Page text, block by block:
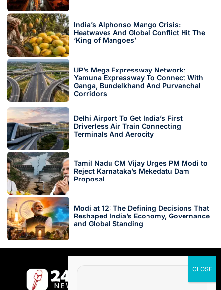
India’s Alphonso Mango Crisis:
Heatwaves And Global Conflict Hit The
‘King of Mangoes’
UP’s Mega Expressway Network:
Yamuna Expressway To Connect With
Ganga, Bundelkhand And Purvanchal
Corridors
Delhi Airport To Get India’s First
Driverless Air Train Connecting
Terminals And Aerocity
Tamil Nadu CM Vijay Urges PM Modi to
Reject Karnataka’s Mekedatu Dam
Proposal
Modi at 12: The Defining Decisions That
Reshaped India’s Economy, Governance
and Global Standing